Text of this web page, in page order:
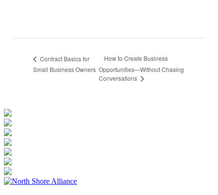
Contract Basics for
Small Business Owners
How to Create Business
Opportunities—Without Chasing
Conversations